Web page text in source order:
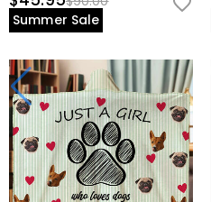
Summer Sale